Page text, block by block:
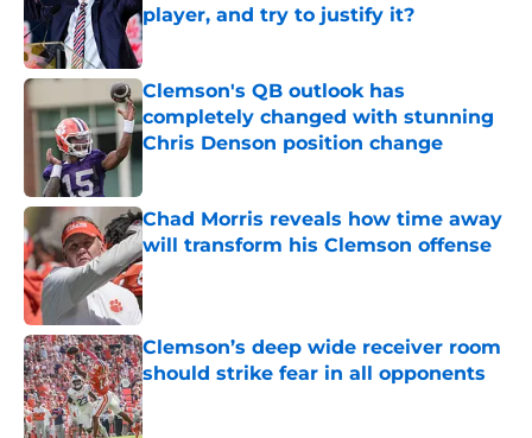
player, and try to justify it?
Published by on Invalid Date
Clemson's QB outlook has
completely changed with stunning
Chris Denson position change
Published by on Invalid Date
Chad Morris reveals how time away
will transform his Clemson offense
Published by on Invalid Date
Clemson’s deep wide receiver room
should strike fear in all opponents
Published by on Invalid Date